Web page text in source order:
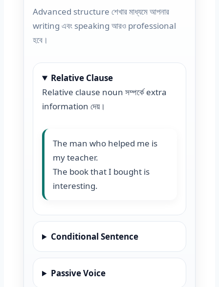
Advanced structure শেখার মাধ্যমে আপনার
writing এবং speaking আরও professional
হবে।
Relative Clause
Relative clause noun সম্পর্কে extra
information দেয়।
The man who helped me is
my teacher.
The book that I bought is
interesting.
Conditional Sentence
Passive Voice